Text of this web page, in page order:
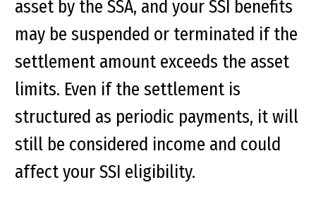
asset by the SSA, and your SSI benefits
may be suspended or terminated if the
settlement amount exceeds the asset
limits. Even if the settlement is
structured as periodic payments, it will
still be considered income and could
affect your SSI eligibility.